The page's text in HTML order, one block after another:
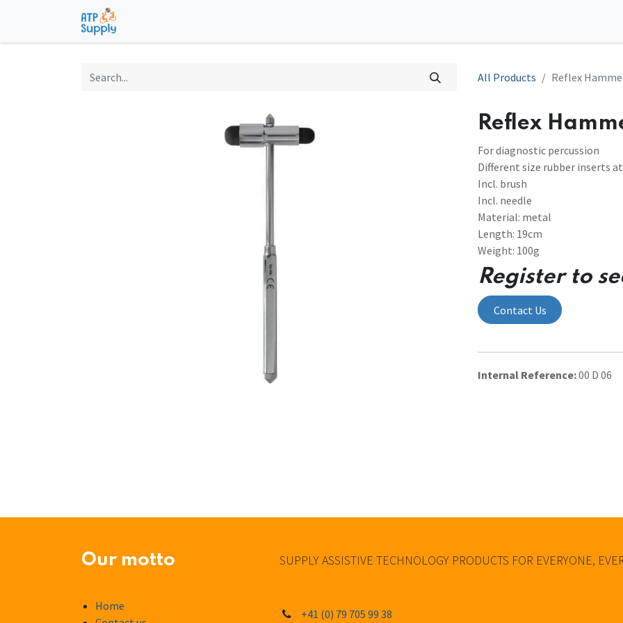
All Products Reflex
Reflex
For diagnostic percussion
Different size rubber inserts
Incl. brush
Incl. needle
Material: metal
Length: 19cm
Weight: 100g
Register to
Contact Us
Internal Reference:00 D 06
Our motto SUPPLY ASSISTIVE TECHNOLOGY PRODUCTS FOR EVERYONE,
Home
+41 (0) 79 705 99 38